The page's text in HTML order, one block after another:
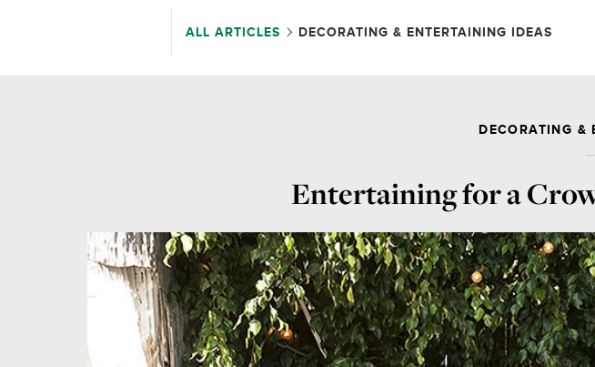
ALL ARTICLES DECORATING & ENTERTAINING IDEAS
DECORATING &
Entertaining for a